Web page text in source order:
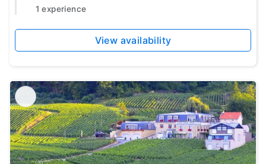
1 experience
View availability